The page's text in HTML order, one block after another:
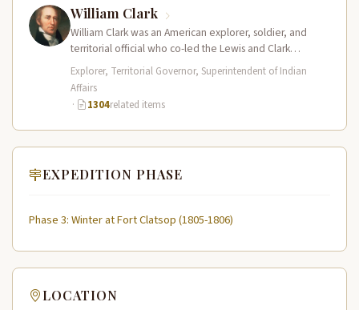
William Clark
William Clark was an American explorer, soldier, and
territorial official who co-led the Lewis and Clark
Expedition (1804–1806) across the…
Explorer, Territorial Governor, Superintendent of Indian
Affairs
·
1304related items
EXPEDITION PHASE
Phase 3: Winter at Fort Clatsop (1805-1806)
LOCATION